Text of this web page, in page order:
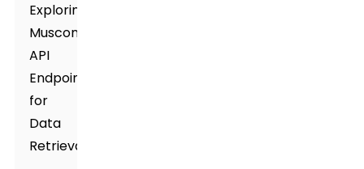
Exploring
Muscone
API
Endpoints
for
Data
Retrieval